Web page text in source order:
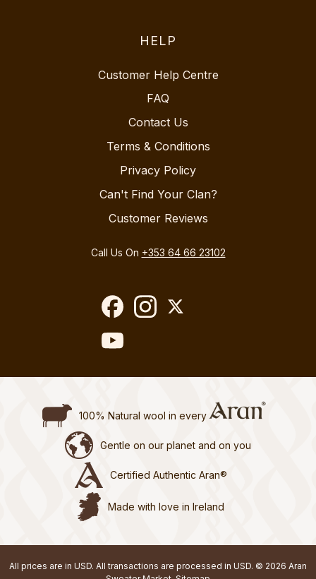
HELP
Customer Help Centre
FAQ
Contact Us
Terms & Conditions
Privacy Policy
Can't Find Your Clan?
Customer Reviews
Call Us On +353 64 66 23102
100% Natural wool in every
Gentle on our planet and on you
Certified Authentic Aran®
Made with love in Ireland
All prices are in USD. All transactions are processed in USD. © 2026 Aran